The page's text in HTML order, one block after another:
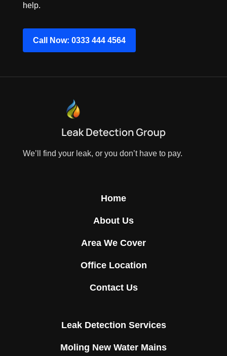
help.
Call Now: 0333 444 4564
We’ll find your leak, or you don’t have to pay.
Home
About Us
Area We Cover
Office Location
Contact Us
Leak Detection Services
Moling New Water Mains